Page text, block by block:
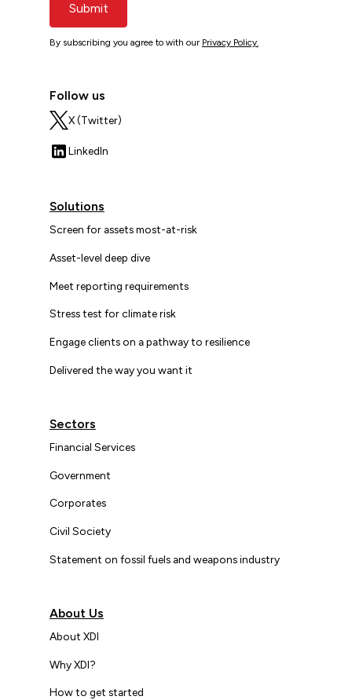
Submit
By subscribing you agree to with our Privacy Policy.
Follow us
X (Twitter)
LinkedIn
Solutions
Screen for assets most-at-risk
Asset-level deep dive
Meet reporting requirements
Stress test for climate risk
Engage clients on a pathway to resilience
Delivered the way you want it
Sectors
Financial Services
Government
Corporates
Civil Society
Statement on fossil fuels and weapons industry
About Us
About XDI
Why XDI?
How to get started